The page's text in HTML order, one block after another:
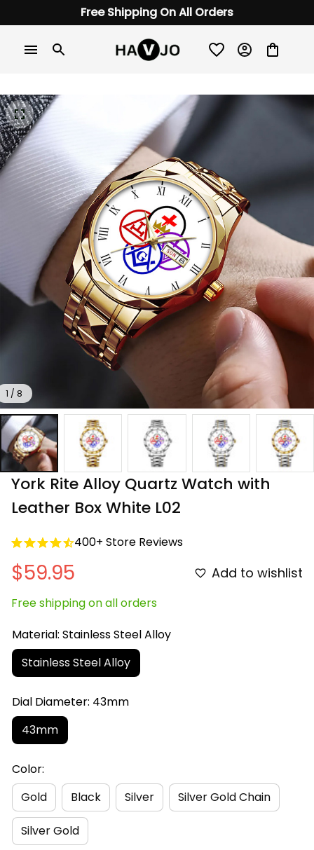
Free Shipping On All Orders
1 / 8
York Rite Alloy Quartz Watch with
Leather Box White L02
400+ Store Reviews
$59.95 Add to wishlist
Free shipping on all orders
Material: Stainless Steel Alloy
Stainless Steel Alloy
Dial Diameter: 43mm
43mm
Color:
Gold
Black Silver Silver Gold Chain
Silver Gold